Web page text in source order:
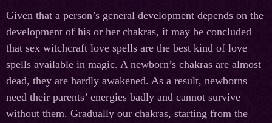
Given that a person’s general development depends on the
development of his or her chakras, it may be concluded
that sex witchcraft love spells are the best kind of love
spells available in magic. A newborn’s chakras are almost
dead, they are hardly awakened. As a result, newborns
need their parents’ energies badly and cannot survive
without them. Gradually our chakras, starting from the